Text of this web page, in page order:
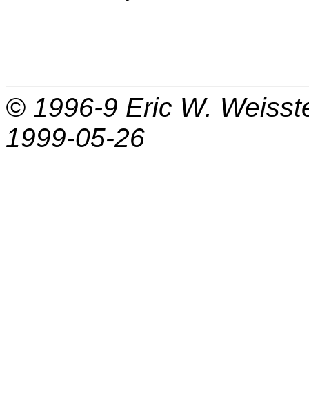
© 1996-9 Eric W.
1999-05-26